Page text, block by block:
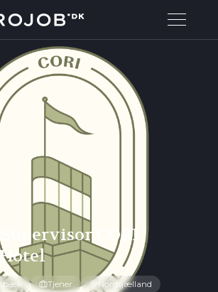
CORI
Tjener
Nordsjælland